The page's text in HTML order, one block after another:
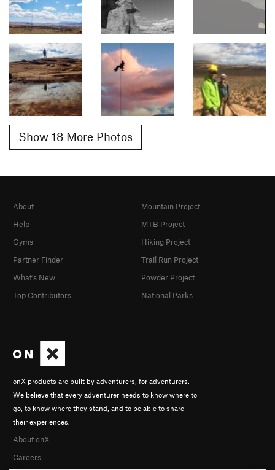
Show 18 More Photos
onX products are built by adventurers, for adventurers.
We believe that every adventurer needs to know where to
go, to know where they stand, and to be able to share
their experiences.
About onX
Careers
About
Help
Gyms
Partner Finder
What's New
Top Contributors
Mountain Project
MTB Project
Hiking Project
Trail Run Project
Powder Project
National Parks